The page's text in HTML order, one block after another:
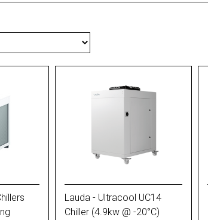
Lauda - Ultracool UC14
Chiller (4.9kw @ -20°C)